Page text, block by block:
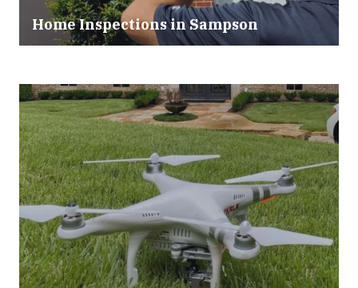
Home Inspections in Sampson